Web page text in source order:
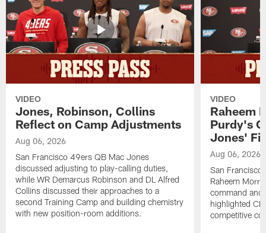
VIDEO
Jones, Robinson, Collins
Reflect on Camp Adjustments
Aug 06, 2026
San Francisco 49ers QB Mac Jones
discussed adjusting to play-calling duties,
while WR Demarcus Robinson and DL Alfred
Collins discussed their approaches to a
second Training Camp and building chemistry
with new position-room additions.
VIDEO
Raheem
Purdy's
Jones' Fit
Aug 06, 2026
San Francisco
Raheem
command and
highlighted
competitive